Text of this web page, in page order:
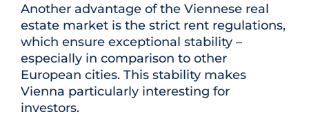
Another advantage of the Viennese real
estate market is the strict rent regulations,
which ensure exceptional stability –
especially in comparison to other
European cities. This stability makes
Vienna particularly interesting for
investors.